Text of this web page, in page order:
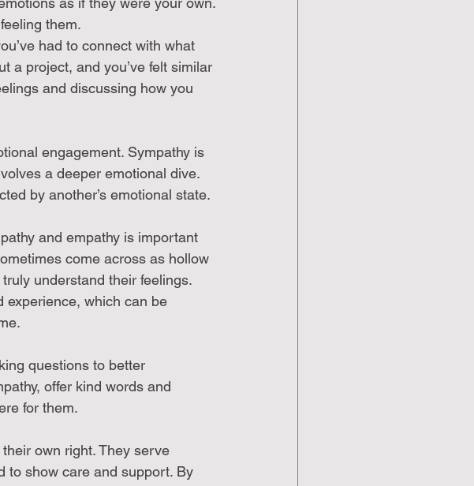
them.
had to connect with what
a project, and you’ve felt similar
and discussing how you
engagement. Sympathy is
a deeper emotional dive.
by another’s emotional state.
and empathy is important
come across as hollow
understand their feelings.
experience, which can be
questions to better
offer kind words and
for them.
own right. They serve
to show care and support. By